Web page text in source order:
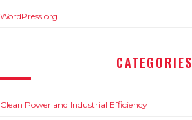
WordPress.org
CATEGORIES
Clean Power and Industrial Efficiency